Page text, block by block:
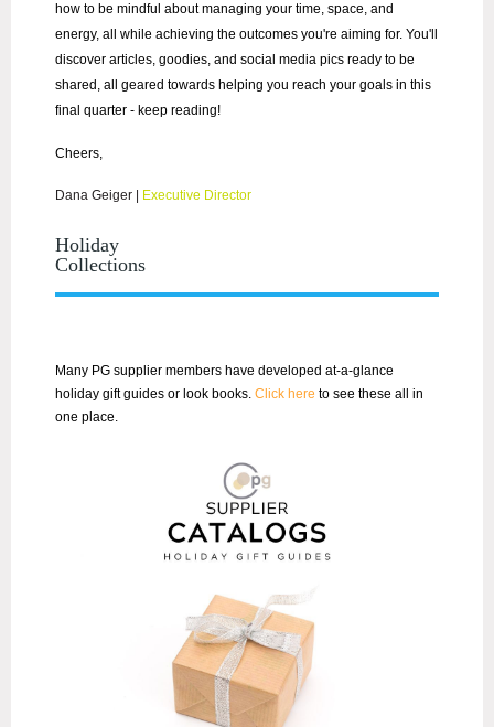
how to be mindful about managing your time, space, and
energy, all while achieving the outcomes you're aiming for. You'll
discover articles, goodies, and social media pics ready to be
shared, all geared towards helping you reach your goals in this
final quarter - keep reading!
Cheers,
Dana Geiger Executive Director
Holiday
Collections
Many PG supplier members have developed at-a-glance
holiday gift guides or look books. Click here to see these all in
one place.